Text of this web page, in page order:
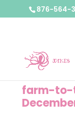
876-564-
farm-